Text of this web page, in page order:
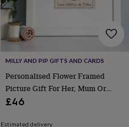
MILLY AND PIP GIFTS AND CARDS
Personalised Flower Framed
Picture Gift For Her, Mum Or
Grandma
£46
Estimated delivery